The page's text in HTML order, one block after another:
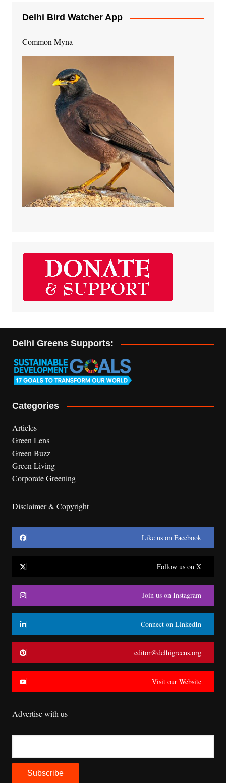
Delhi Bird Watcher App
Common Myna
Delhi Greens Supports:
Categories
Articles
Green Lens
Green Buzz
Green Living
Corporate Greening
Disclaimer & Copyright
Like us on Facebook
Follow us on X
Join us on Instagram
Connect on LinkedIn
editor@delhigreens.org
Visit our Website
Advertise with us